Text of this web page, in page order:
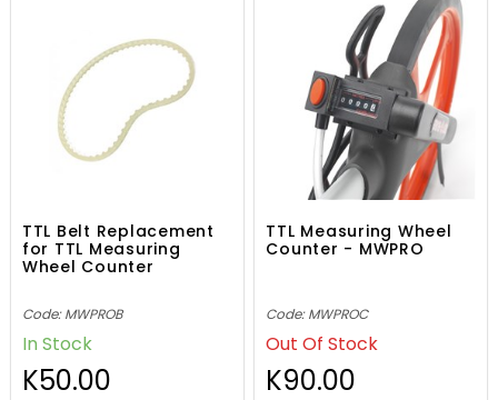
TTL Belt Replacement
for TTL Measuring
Wheel Counter
Code: MWPROB
In Stock
K50.00
TTL Measuring Wheel
Counter - MWPRO
Code: MWPROC
Out Of Stock
K90.00